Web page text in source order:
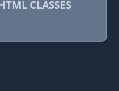
CLASSES